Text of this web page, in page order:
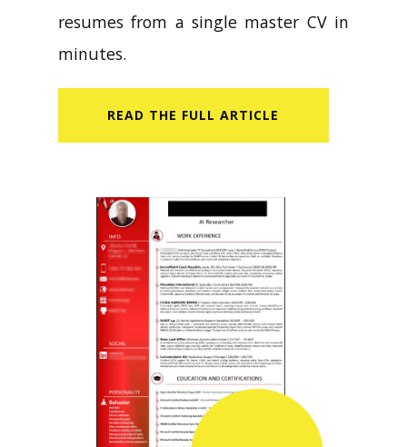
resumes from a single master CV in
minutes.
READ​ THE FULL ARTICLE